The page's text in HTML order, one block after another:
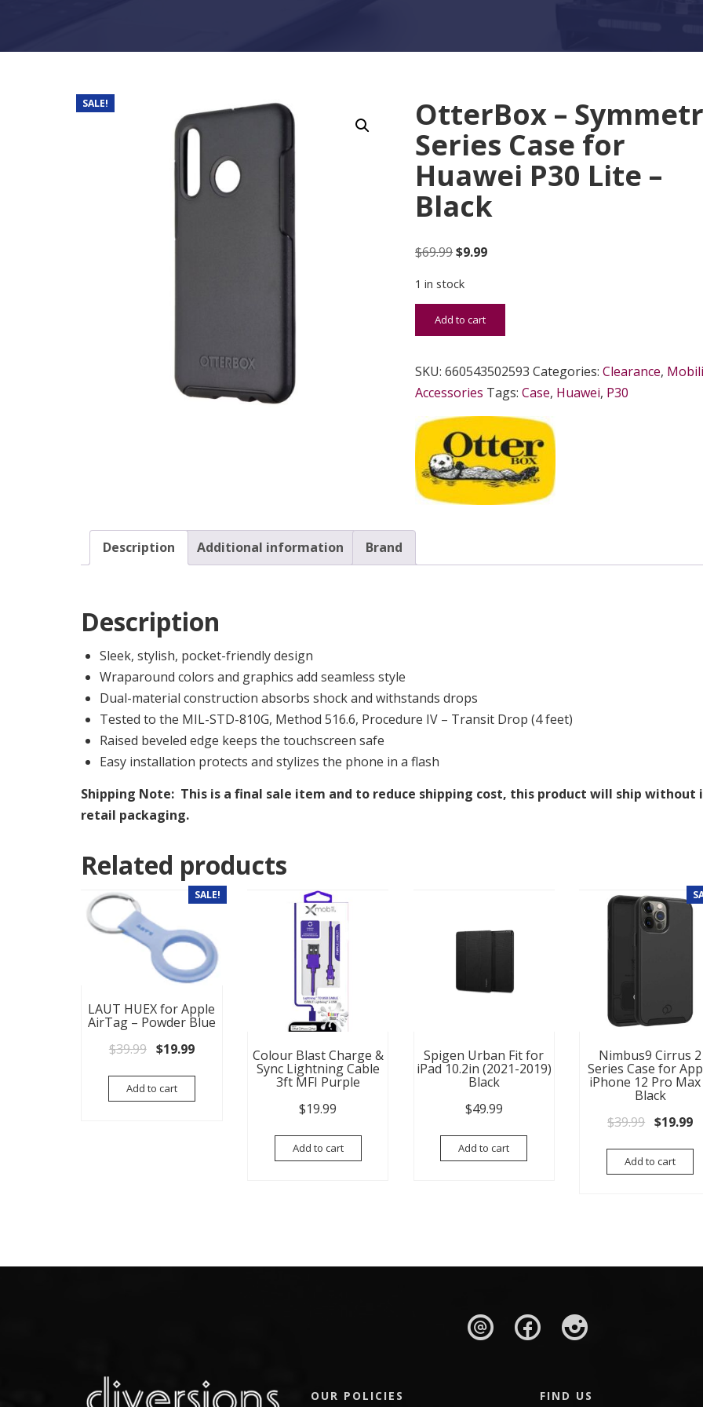
SALE! OtterBox –
Series Case for
Huawei P30 Lite –
Black
$69.99Original price was: $69.99.
$9.99Current price is: $9.99.
1 in stock
OtterBox - Symmetry Series Case for Huawei
Add to cart
SKU:660543502593 Categories:Clearance,
Accessories Tags:Case, Huawei, P30
Description Additional information Brand
Description
Sleek, stylish, pocket-friendly design
Wraparound colors and graphics add seamless style
Dual-material construction absorbs shock and withstands drops
Tested to the MIL-STD-810G, Method 516.6, Procedure IV – Transit Drop (4 feet)
Raised beveled edge keeps the touchscreen safe
Easy installation protects and stylizes the phone in a flash
Shipping Note: This is a final sale item and to reduce shipping cost, this product will ship without
retail packaging.
Related products
SALE!
LAUT HUEX for Apple
AirTag – Powder Blue
$39.99 Original price was: $39.99.
$19.99Current price is: $19.99.
Add to cart
Colour Blast Charge &
Sync Lightning Cable
3ft MFI Purple
$19.99
Add to cart
Spigen Urban Fit for
iPad 10.2in (2021-2019)
Black
$49.99
Add to cart
Nimbus9 Cirrus 2
Series Case for
iPhone 12 Pro Max
Black
$39.99 Original
$19.99
Add to cart
OUR POLICIES FIND US